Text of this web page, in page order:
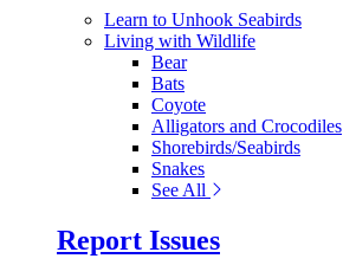
Learn to Unhook Seabirds
Living with Wildlife
Bear
Bats
Coyote
Alligators and Crocodiles
Shorebirds/Seabirds
Snakes
See All
Report Issues